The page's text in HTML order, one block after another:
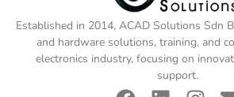
Established in 2014, ACAD Solutions Sdn
and hardware solutions, training, and
electronics industry, focusing on
support.